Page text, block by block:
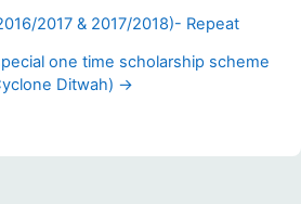
2017 & 2017/2018)- Repeat
one time scholarship scheme
Ditwah) →